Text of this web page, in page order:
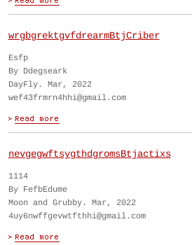
wrgbgrektgvfdrearmBtjCriber
Esfp
By Ddegseark
DayFly. Mar, 2022
wef43frmrn4hhi@gmail.com
nevgegwftsygthdgromsBtjactixs
1114
By FefbEdume
Moon and Grubby. Mar, 2022
4uy6nwffgevwtfthhi@gmail.com